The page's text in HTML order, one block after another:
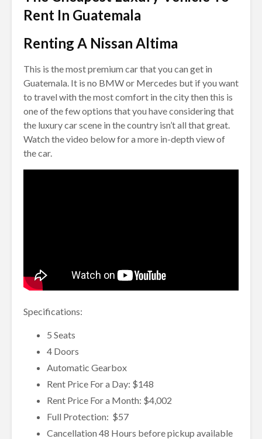
Rent In Guatemala
Renting A Nissan Altima
This is the most premium car that you can get in
Guatemala. It is no BMW or Mercedes but if you want
to travel with the most comfort in the city then this is
one of the few options that you have considering that
the luxury car scene in the country isn’t all that great.
Watch the video below for a more in-depth view of
the car.
Specifications:
5 Seats
4 Doors
Automatic Gearbox
Rent Price For a Day: $148
Rent Price For a Month: $4,002
Full Protection: $57
Cancellation 48 Hours before pickup available